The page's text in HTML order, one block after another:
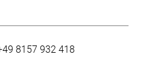
8157 932 418